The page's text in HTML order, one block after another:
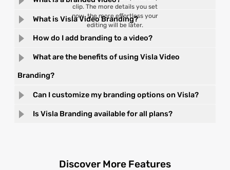
clip. The more details you set
now, the more effortless your
editing will be later.
What is Visla Video Branding?
How do I add branding to a video?
What are the benefits of using Visla Video
Branding?
Can I customize my branding options on Visla?
Is Visla Branding available for all plans?
Discover More Features